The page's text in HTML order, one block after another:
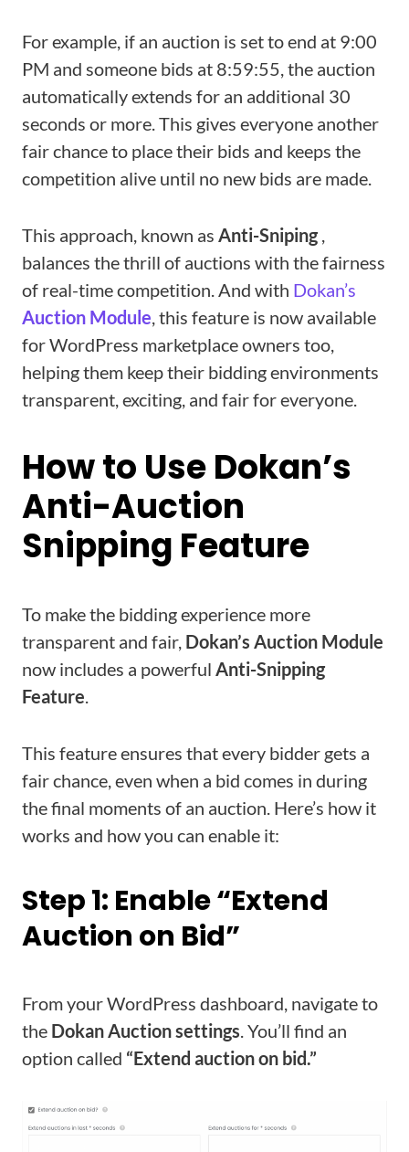
For example, if an auction is set to end at 9:00
PM and someone bids at 8:59:55, the auction
automatically extends for an additional 30
seconds or more. This gives everyone another
fair chance to place their bids and keeps the
competition alive until no new bids are made.
This approach, known as Anti-Sniping,
balances the thrill of auctions with the fairness
of real-time competition. And with Dokan’s
Auction Module, this feature is now available
for WordPress marketplace owners too,
helping them keep their bidding environments
transparent, exciting, and fair for everyone.
How to Use Dokan’s
Anti-Auction
Snipping Feature
To make the bidding experience more
transparent and fair, Dokan’s Auction Module
now includes a powerful Anti-Snipping
Feature.
This feature ensures that every bidder gets a
fair chance, even when a bid comes in during
the final moments of an auction. Here’s how it
works and how you can enable it:
Step 1: Enable “Extend
Auction on Bid”
From your WordPress dashboard, navigate to
the Dokan Auction settings. You’ll find an
option called “Extend auction on bid.”